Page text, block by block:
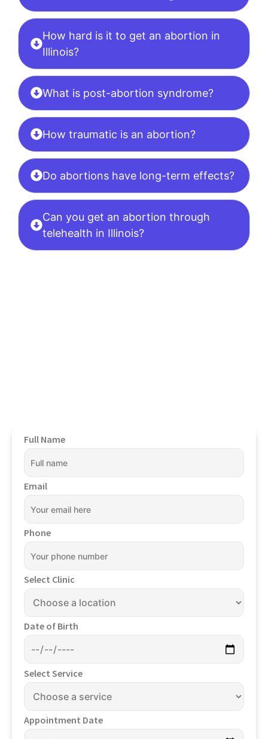
How hard is it to get an abortion in
Illinois?
What is post-abortion syndrome?
How traumatic is an abortion?
Do abortions have long-term effects?
Can you get an abortion through
telehealth in Illinois?
Full Name
Email
Phone
Select Clinic
Date of Birth
Select Service
Appointment Date